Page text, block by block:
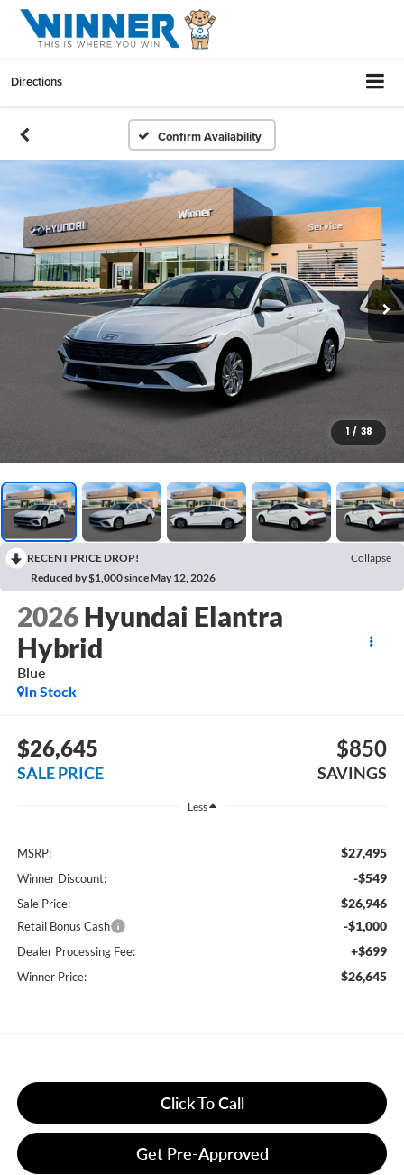
Directions
Confirm Availability
1 / 38
RECENT PRICE DROP!
Collapse
Reduced by $1,000 since May 12, 2026
2026 Hyundai Elantra
Hybrid
Blue
In Stock
$26,645
SALE PRICE
$850
SAVINGS
Less
MSRP: $27,495
Winner Discount: -$549
Sale Price: $26,946
Retail Bonus Cash -$1,000
Dealer Processing Fee: +$699
Winner Price: $26,645
Click To Call
Get Pre-Approved